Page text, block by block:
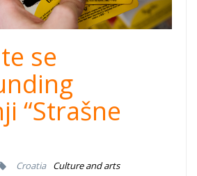
se
“Strašne
Croatia Culture and arts